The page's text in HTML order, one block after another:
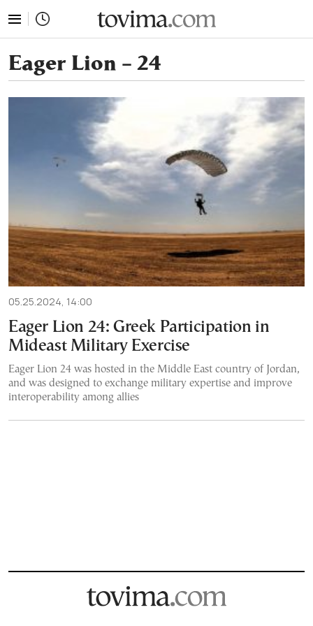
Eager Lion – 24
05.25.2024, 14:00
Eager Lion 24: Greek Participation in
Mideast Military Exercise
Eager Lion 24 was hosted in the Middle East country of Jordan,
and was designed to exchange military expertise and improve
interoperability among allies